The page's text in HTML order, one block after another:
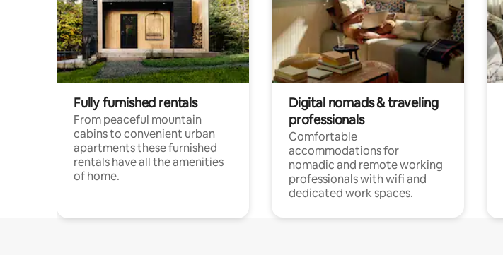
Fully furnished rentals
From peaceful mountain
cabins to convenient urban
apartments these furnished
rentals have all the amenities
of home.
Digital nomads & traveling
professionals
Comfortable
accommodations for
nomadic and remote working
professionals with wifi and
dedicated work spaces.